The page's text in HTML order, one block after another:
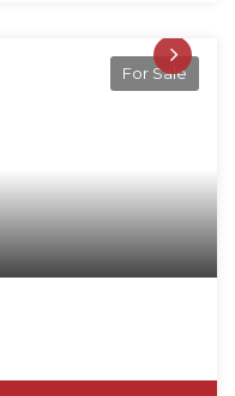
For Sale